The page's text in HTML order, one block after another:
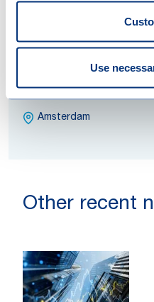
Use
Gianluca Kreuze
Amsterdam
Other recent